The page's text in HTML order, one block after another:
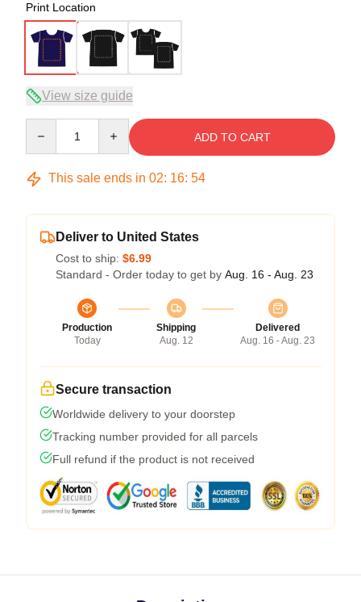
Print Location
View size guide
ADD TO CART
This sale ends in 02: 16: 54
Deliver to United States
Cost to ship: $6.99
Standard - Order today to get by Aug. 16 - Aug. 23
Production
Today
Shipping
Aug. 12
Delivered
Aug. 16 - Aug. 23
Secure transaction
Worldwide delivery to your doorstep
Tracking number provided for all parcels
Full refund if the product is not received